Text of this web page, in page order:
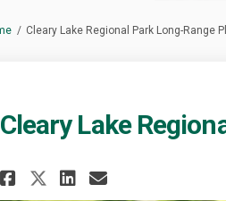
Cleary Lake Regional Park Long-Range
Cleary Lake
Share Cleary
Share Cleary
Share
Email